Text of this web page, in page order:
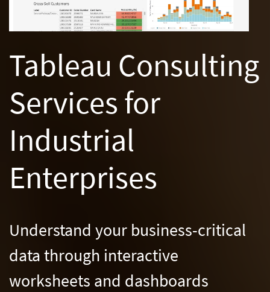
Tableau Consulting
Services for
Industrial
Enterprises
Understand your business-critical
data through interactive
worksheets and dashboards